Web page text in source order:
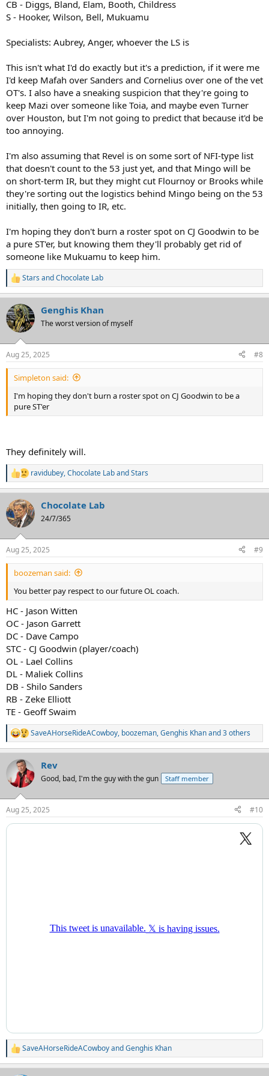
CB - Diggs, Bland, Elam, Booth, Childress
S - Hooker, Wilson, Bell, Mukuamu
Specialists: Aubrey, Anger, whoever the LS is
This isn't what I'd do exactly but it's a prediction, if it were me
I'd keep Mafah over Sanders and Cornelius over one of the vet
OT's. I also have a sneaking suspicion that they're going to
keep Mazi over someone like Toia, and maybe even Turner
over Houston, but I'm not going to predict that because it'd be
too annoying.
I'm also assuming that Revel is on some sort of NFI-type list
that doesn't count to the 53 just yet, and that Mingo will be
on short-term IR, but they might cut Flournoy or Brooks while
they're sorting out the logistics behind Mingo being on the 53
initially, then going to IR, etc.
I'm hoping they don't burn a roster spot on CJ Goodwin to be
a pure ST'er, but knowing them they'll probably get rid of
someone like Mukuamu to keep him.
R
e
c
t
i
s
:
Stars andChocolate Lab
Genghis Khan
The worst version of myself
Aug 25, 2025 #8
Simpleton said:
I'm hoping they don't burn a roster spot on CJ Goodwin to be a
pure ST'er
They definitely will.
R
e
c
t
i
s
:
ravidubey,Chocolate LabandStars
Chocolate Lab
24/7/365
Aug 25, 2025 #9
boozeman said:
You better pay respect to our future OL coach.
HC - Jason Witten
OC - Jason Garrett
DC - Dave Campo
STC - CJ Goodwin (player/coach)
OL - Lael Collins
DL - Maliek Collins
DB - Shilo Sanders
RB - Zeke Elliott
TE - Geoff Swaim
R
e
c
t
i
s
:
SaveAHorseRideACowboy, boozeman,Genghis Khanand 3 others
Rev
Good, bad, I'm the guy with the gun Staff member
Aug 25, 2025 #10
R
e
a
SaveAHorseRideACowboyandGenghis Khan